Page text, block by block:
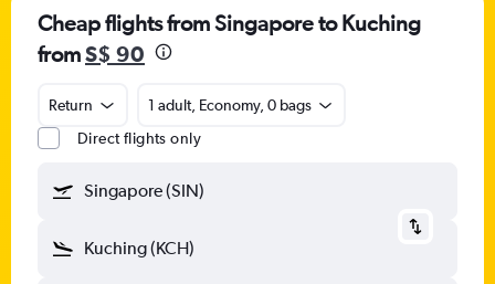
Cheap flights from Singapore to Kuching
fromS$ 90
Return
1 adult, Economy, 0 bags
Direct flights only
Singapore (SIN)
Kuching (KCH)